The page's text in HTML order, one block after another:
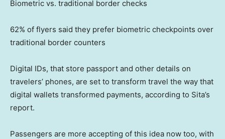
Biometric vs. traditional border checks
62% of flyers said they prefer biometric checkpoints over
traditional border counters
Digital IDs, that store passport and other details on
travelers’ phones, are set to transform travel the way that
digital wallets transformed payments, according to Sita’s
report.
Passengers are more accepting of this idea now too, with